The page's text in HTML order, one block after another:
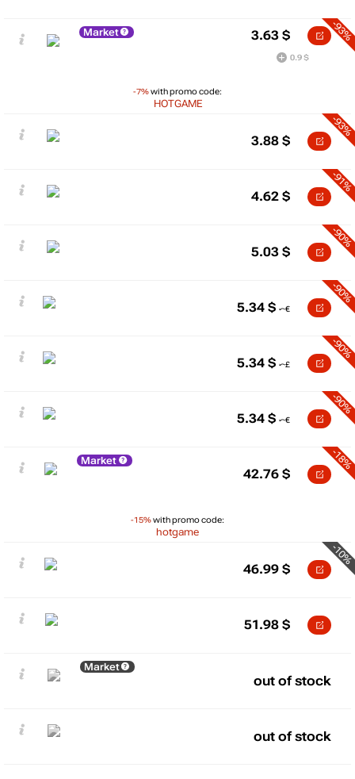
Market
-7%with promo code:
HOTGAME
-93%
3.63 $
0.9 $
-93%
3.88 $
-91%
4.62 $
-90%
5.03 $
-90%
5.34 $
-90%
5.34 $
-90%
5.34 $
Market
-15%with promo code:
hotgame
-18%
42.76 $
-10%
46.99 $
51.98 $
Market
out of stock
out of stock